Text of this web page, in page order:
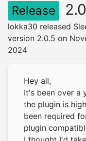
Release
lokka30 released
version 2.0.5 on
2024
Hey all,
It's been over a
the plugin is
been required
plugin